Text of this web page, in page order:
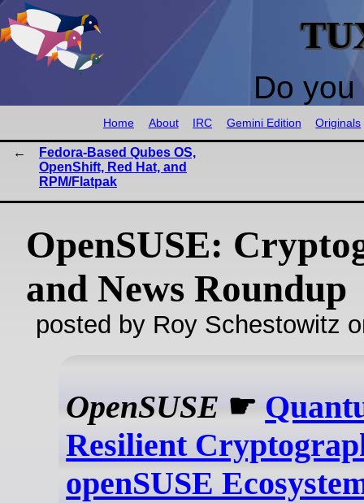
Do
Home About IRC Gemini Edition Originals
Fedora-Based Qubes OS,
OpenShift, Red Hat, and
RPM/Flatpak
OpenSUSE:
and News Roundup
posted by Roy Schestowitz
OpenSUSE ☛
Resilient
openSUSE